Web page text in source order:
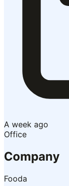
A week ago
Office
Company
Fooda